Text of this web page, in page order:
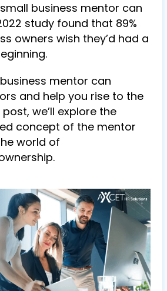
business mentor can
study found that 89%
owners wish they’d had a
mentor can
and help you rise to the
we’ll explore the
concept of the mentor
world of